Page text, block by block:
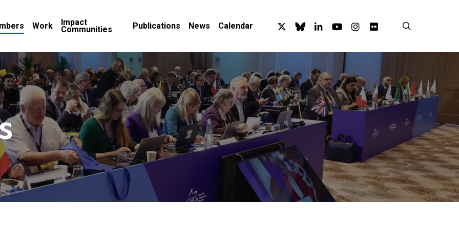
Work Impact
Communities Publications News Calendar x-
twitter
blueskylinkedinyoutubeinstagram
flickr